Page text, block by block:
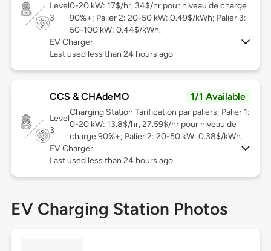
Level
3
0-20 kW: 17$/hr, 34$/hr pour niveau de charge
90%+; Palier 2: 20-50 kW: 0.49$/kWh; Palier 3:
50-100 kW: 0.44$/kWh.
EV Charger
Last used less than 24 hours ago
CCS & CHAdeMO 1/1 Available
Level
3
Charging Station Tarification par paliers; Palier 1:
0-20 kW: 13.8$/hr, 27.59$/hr pour niveau de
charge 90%+; Palier 2: 20-50 kW: 0.38$/kWh.
EV Charger
Last used less than 24 hours ago
EV Charging Station Photos